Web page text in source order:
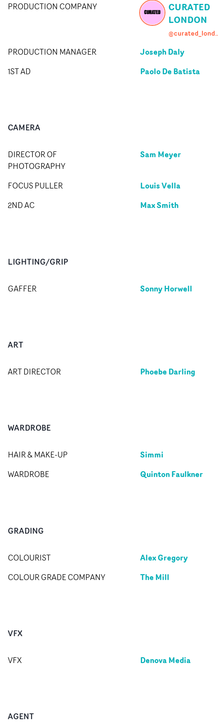
PRODUCTION COMPANY
CURATED
LONDON
PRODUCTION MANAGER Joseph Daly
1ST AD Paolo De Batista
CAMERA
DIRECTOR OF
PHOTOGRAPHY
Sam Meyer
FOCUS PULLER Louis Vella
2ND AC Max Smith
LIGHTING/GRIP
GAFFER Sonny Horwell
ART
ART DIRECTOR Phoebe Darling
WARDROBE
HAIR & MAKE-UP Simmi
WARDROBE Quinton Faulkner
GRADING
COLOURIST Alex Gregory
COLOUR GRADE COMPANY The Mill
VFX
VFX Denova Media
AGENT